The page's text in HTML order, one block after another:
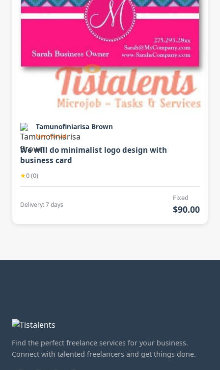
Tamunofiniarisa Brown
New Arrival
We will do minimalist logo design with
business card
★0 (0)
Delivery: 7 days
Fixed
$90.00
Find the perfect freelance services for your business.
Connect with talented freelancers and get things done.